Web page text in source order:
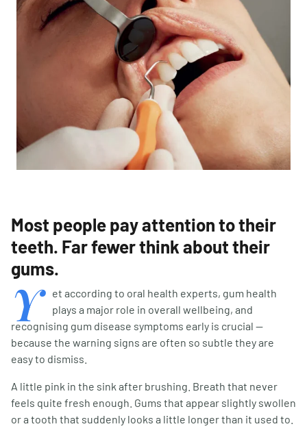
Most people pay attention to their
teeth. Far fewer think about their
gums.
Y
et according to oral health experts, gum health
plays a major role in overall wellbeing, and
recognising gum disease symptoms early is crucial —
because the warning signs are often so subtle they are
easy to dismiss.
A little pink in the sink after brushing. Breath that never
feels quite fresh enough. Gums that appear slightly swollen
or a tooth that suddenly looks a little longer than it used to.